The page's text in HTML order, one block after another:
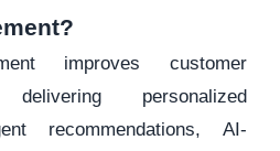
improves customer
personalized
recommendations, AI-